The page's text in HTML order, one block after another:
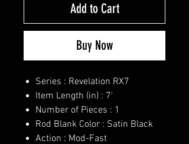
Add to Cart
Buy Now
Series : Revelation RX7
Item Length (in) : 7'
Number of Pieces : 1
Rod Blank Color : Satin Black
Action : Mod-Fast